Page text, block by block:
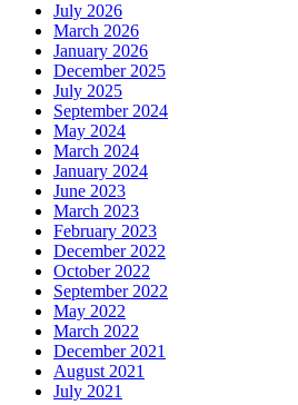
July 2026
March 2026
January 2026
December 2025
July 2025
September 2024
May 2024
March 2024
January 2024
June 2023
March 2023
February 2023
December 2022
October 2022
September 2022
May 2022
March 2022
December 2021
August 2021
July 2021